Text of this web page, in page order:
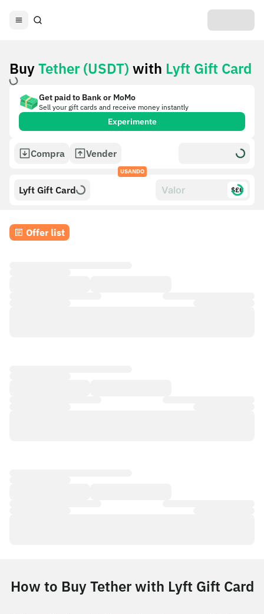
BuyTether (USDT) with Lyft Gift Card
Get paid to Bank or MoMo
Sell your gift cards and receive money instantly
Experimente
Compra Vender
USANDO
Lyft Gift Card $£€
Offer list
How to Buy Tether with Lyft Gift Card